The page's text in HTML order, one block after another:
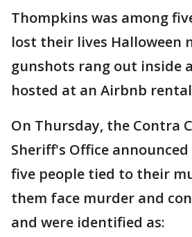
Thompkins was among
lost their lives Halloween
gunshots rang out inside
hosted at an Airbnb
On Thursday, the Contra
Sheriff's Office
five people tied to their
them face murder and
and were identified as: